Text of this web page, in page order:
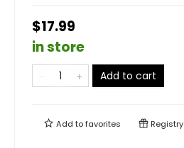
$17.99
in store
Add to cart
Add tofavorites Registry